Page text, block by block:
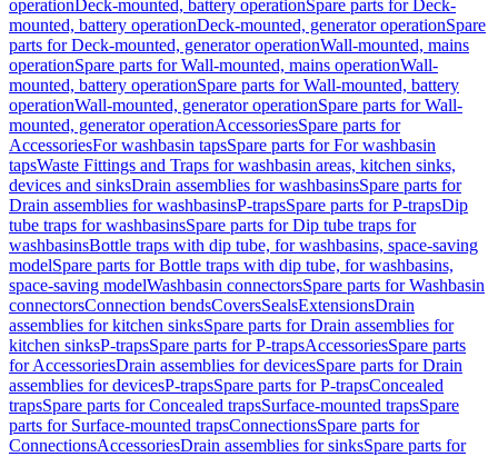
operationDeck-mounted, battery operationSpare parts for Deck-
mounted, battery operationDeck-mounted, generator operationSpare
parts for Deck-mounted, generator operationWall-mounted, mains
operationSpare parts for Wall-mounted, mains operationWall-
mounted, battery operationSpare parts for Wall-mounted, battery
operationWall-mounted, generator operationSpare parts for Wall-
mounted, generator operationAccessoriesSpare parts for
AccessoriesFor washbasin tapsSpare parts for For washbasin
tapsWaste Fittings and Traps for washbasin areas, kitchen sinks,
devices and sinksDrain assemblies for washbasinsSpare parts for
Drain assemblies for washbasinsP-trapsSpare parts for P-trapsDip
tube traps for washbasinsSpare parts for Dip tube traps for
washbasinsBottle traps with dip tube, for washbasins, space-saving
modelSpare parts for Bottle traps with dip tube, for washbasins,
space-saving modelWashbasin connectorsSpare parts for Washbasin
connectorsConnection bendsCoversSealsExtensionsDrain
assemblies for kitchen sinksSpare parts for Drain assemblies for
kitchen sinksP-trapsSpare parts for P-trapsAccessoriesSpare parts
for AccessoriesDrain assemblies for devicesSpare parts for Drain
assemblies for devicesP-trapsSpare parts for P-trapsConcealed
trapsSpare parts for Concealed trapsSurface-mounted trapsSpare
parts for Surface-mounted trapsConnectionsSpare parts for
ConnectionsAccessoriesDrain assemblies for sinksSpare parts for